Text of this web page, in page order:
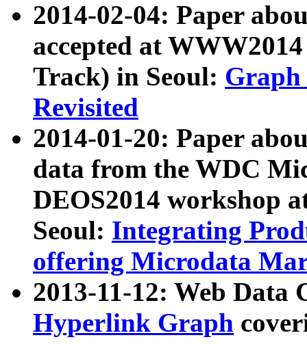
2014-02-04: Paper
accepted at
Track) in Seoul: Graph
Revisited
2014-01-20: Paper
data from the WDC
DEOS2014 workshop
Seoul: Integrating
offering Microdata
2013-11-12: Web Data
Hyperlink Graph